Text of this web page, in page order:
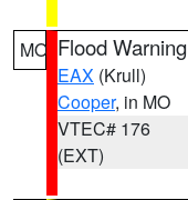
MO Flood Warning
EAX (Krull)
Cooper, in MO
VTEC# 176
(EXT)